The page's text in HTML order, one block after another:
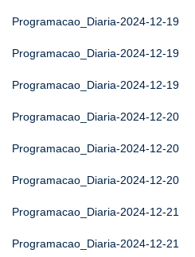
Programacao_Diaria-2024-12-19
Programacao_Diaria-2024-12-19
Programacao_Diaria-2024-12-19
Programacao_Diaria-2024-12-20
Programacao_Diaria-2024-12-20
Programacao_Diaria-2024-12-20
Programacao_Diaria-2024-12-21
Programacao_Diaria-2024-12-21